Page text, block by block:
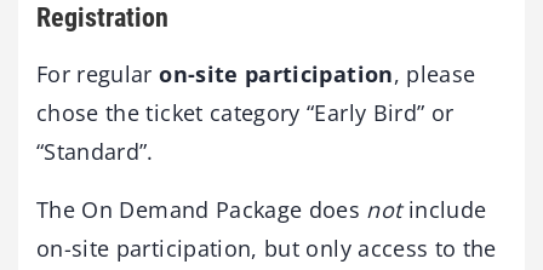
Registration
For regularon-site participation, please
chose the ticket category “Early Bird” or
“Standard”.
The On Demand Package does notinclude
on-site participation, but only access to the